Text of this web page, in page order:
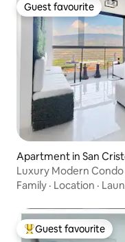
Guest favourite
Guest favourite
Apartment in San
Luxury Modern
Family · Location ·
Top guest favourite
Guest favourite